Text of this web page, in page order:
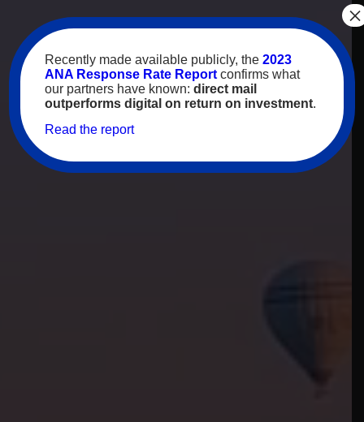
Recently made available publicly, the 2023
ANA Response Rate Report confirms what
our partners have known: direct mail
outperforms digital on return on investment.
Read the report
×